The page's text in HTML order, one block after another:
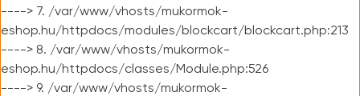
----> 7. /var/www/vhosts/mukormok-
eshop.hu/httpdocs/modules/blockcart/blockcart.php:213
----> 8. /var/www/vhosts/mukormok-
eshop.hu/httpdocs/classes/Module.php:526
----> 9. /var/www/vhosts/mukormok-